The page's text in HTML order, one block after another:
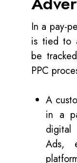
In a pay-
is tied to
be
PPC
A
in a
digital
Ads,